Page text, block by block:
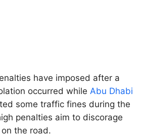
have imposed after a
occurred while Abu Dhabi
some traffic fines during the
penalties aim to discorage
the road.